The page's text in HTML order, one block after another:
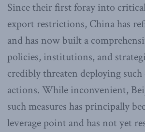
Since their first foray into
export restrictions, China has
and has now built a
policies, institutions, and
credibly threaten deploying
actions. While inconvenient,
such measures has principally
leverage point and has not yet